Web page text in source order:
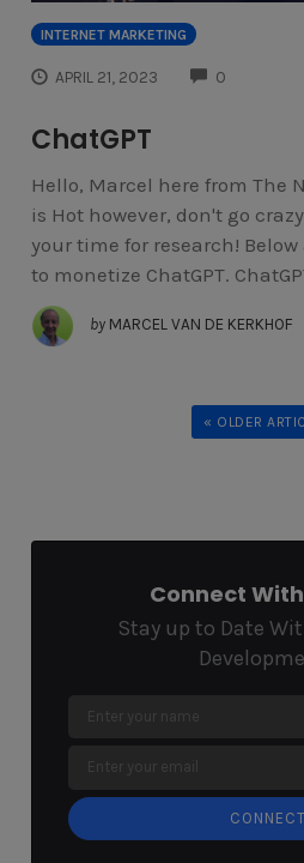
INTERNET MARKETING
APRIL 21, 2023 0
ChatGPT
Hello, Marcel here from The
is Hot however, don't go
your time for research!
to monetize ChatGPT.
by MARCEL VAN DE KERKHOF
« OLDER
Connect
Stay up to Date
CONNECT